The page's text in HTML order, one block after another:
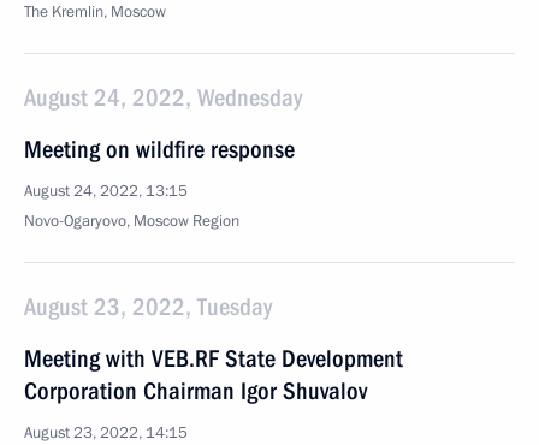
The Kremlin, Moscow
August 24, 2022, Wednesday
Meeting on wildfire response
August 24, 2022, 13:15
Novo-Ogaryovo, Moscow Region
August 23, 2022, Tuesday
Meeting with VEB.RF State Development
Corporation Chairman Igor Shuvalov
August 23, 2022, 14:15